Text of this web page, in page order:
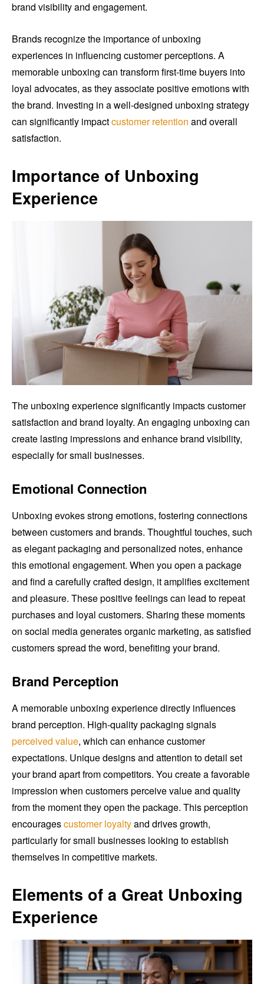
brand visibility and engagement.
Brands recognize the importance of unboxing
experiences in influencing customer perceptions. A
memorable unboxing can transform first-time buyers into
loyal advocates, as they associate positive emotions with
the brand. Investing in a well-designed unboxing strategy
can significantly impactcustomer retention and overall
satisfaction.
Importance of Unboxing
Experience
The unboxing experience significantly impacts customer
satisfaction and brand loyalty. An engaging unboxing can
create lasting impressions and enhance brand visibility,
especially for small businesses.
Emotional Connection
Unboxing evokes strong emotions, fostering connections
between customers and brands. Thoughtful touches, such
as elegant packaging and personalized notes, enhance
this emotional engagement. When you open a package
and find a carefully crafted design, it amplifies excitement
and pleasure. These positive feelings can lead to repeat
purchases and loyal customers. Sharing these moments
on social media generates organic marketing, as satisfied
customers spread the word, benefiting your brand.
Brand Perception
A memorable unboxing experience directly influences
brand perception. High-quality packaging signals
perceived value, which can enhance customer
expectations. Unique designs and attention to detail set
your brand apart from competitors. You create a favorable
impression when customers perceive value and quality
from the moment they open the package. This perception
encouragescustomer loyaltyand drives growth,
particularly for small businesses looking to establish
themselves in competitive markets.
Elements of a Great Unboxing
Experience